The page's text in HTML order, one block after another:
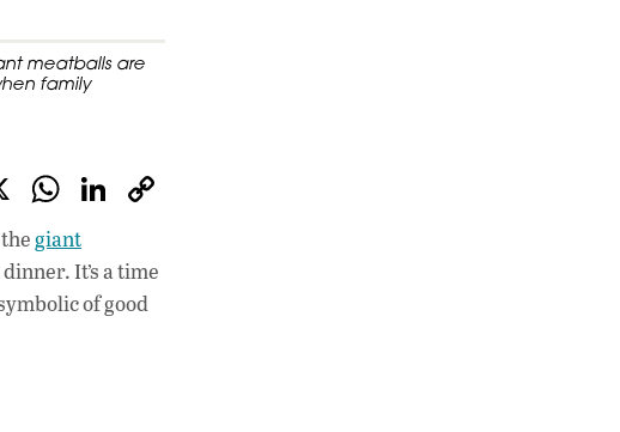
meatballs are
family
X W
h
at
s
Li
k
e
giant
It’s a time
of good